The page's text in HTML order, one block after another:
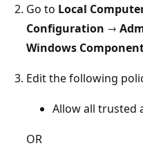
Go to Local
Configuration →
Windows
Edit the following
Allow all trusted
OR